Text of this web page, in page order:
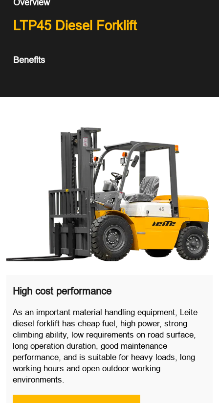
Overview
LTP45 Diesel Forklift
Benefits
High cost performance
As an important material handling equipment, Leite
diesel forklift has cheap fuel, high power, strong
climbing ability, low requirements on road surface,
long operation duration, good maintenance
performance, and is suitable for heavy loads, long
working hours and open outdoor working
environments.